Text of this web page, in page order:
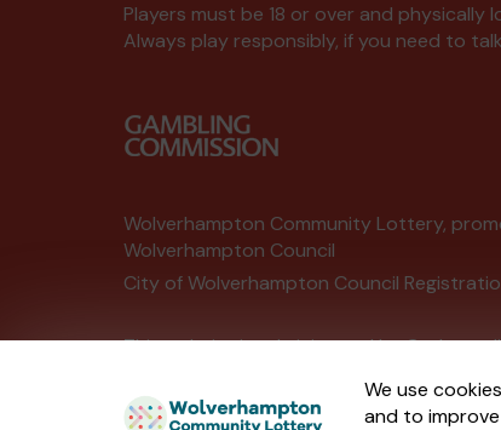
We use
and to
Players must be 18 or over and physically
Always play responsibly, if you need to
Wolverhampton Community Lottery,
Wolverhampton Council
City of Wolverhampton Council
This website is administered by